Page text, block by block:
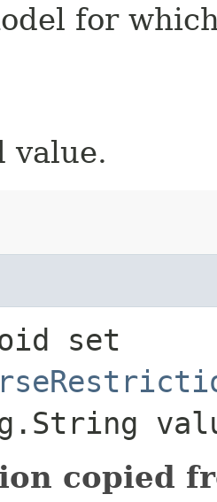
for
value.
set​
copied